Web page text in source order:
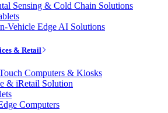
Sensing & Cold Chain Solutions
Vehicle Edge AI Solutions
& Retail
Computers & Kiosks
& iRetail Solution
Computers